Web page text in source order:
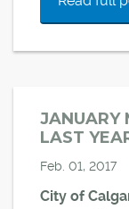
JANUARY
LAST
Feb. 01, 2017
City of